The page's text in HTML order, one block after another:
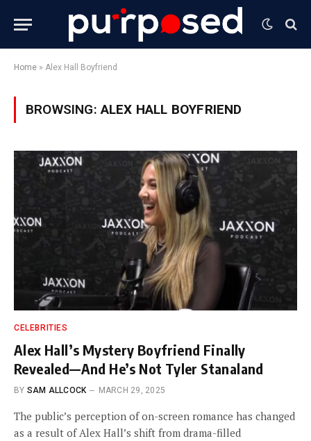
Home » Alex Hall Boyfriend
BROWSING:ALEX HALL BOYFRIEND
CELEBRITIES
Alex Hall’s Mystery Boyfriend Finally
Revealed—And He’s Not Tyler Stanaland
BY SAM ALLCOCK MARCH 29, 2025
The public’s perception of on-screen romance has changed
as a result of Alex Hall’s shift from drama-filled